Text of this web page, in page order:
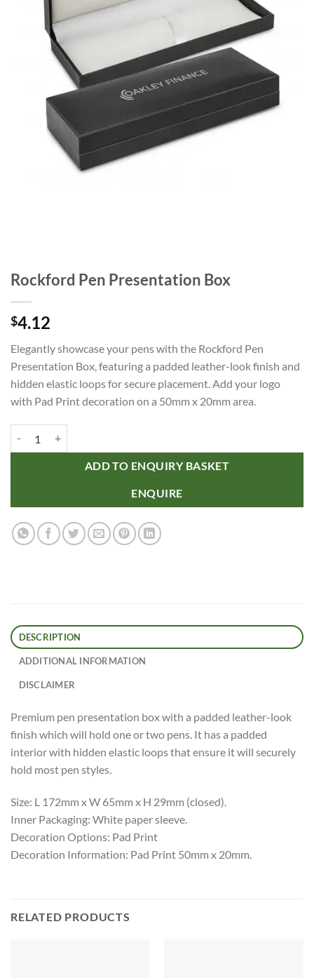
Rockford Pen Presentation Box
$4.12
Elegantly showcase your pens with the Rockford Pen
Presentation Box, featuring a padded leather-look finish and
hidden elastic loops for secure placement. Add your logo
with Pad Print decoration on a 50mm x 20mm area.
ADD TO ENQUIRY BASKET
ENQUIRE
DESCRIPTION
ADDITIONAL INFORMATION
DISCLAIMER
Premium pen presentation box with a padded leather-look
finish which will hold one or two pens. It has a padded
interior with hidden elastic loops that ensure it will securely
hold most pen styles.
Size: L 172mm x W 65mm x H 29mm (closed).
Inner Packaging: White paper sleeve.
Decoration Options: Pad Print
Decoration Information: Pad Print 50mm x 20mm.
RELATED PRODUCTS